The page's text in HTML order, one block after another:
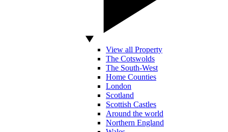
View all Property
The Cotswolds
The South-West
Home Counties
London
Scotland
Scottish Castles
Around the world
Northern England